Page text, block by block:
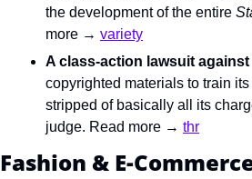
the development of the entire
more → variety
A class-action lawsuit against
copyrighted materials to train
stripped of basically all its
judge. Read more → thr
Fashion & E-